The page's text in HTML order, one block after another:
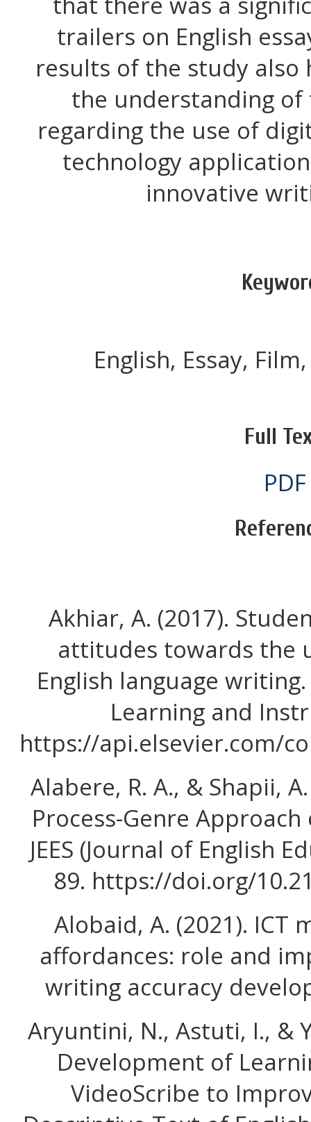
trailers on English
results of the study
the understanding
regarding the use of
technology
innovative
English, Essay,
Full
PDF
Akhiar, A. (2017).
attitudes towards the
English language
Learning and
https://api.elsevier.com/
Alabere, R. A., & Shapii,
Process-Genre
JEES (Journal of English
89. https://doi.org/
Alobaid, A. (2021). ICT
affordances: role and
writing accuracy
Aryuntini, N., Astuti, I., &
Development of
VideoScribe to